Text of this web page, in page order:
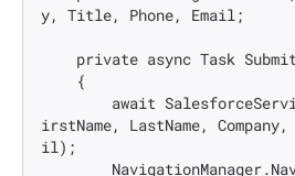
y, Title, Phone, Email;
irstName, LastName,
il);